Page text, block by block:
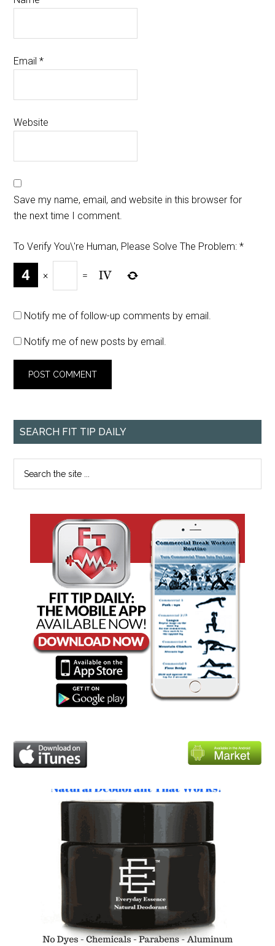
Email*
Website
Save my name, email, and website in this browser for
the next time I comment.
To Verify You\'re Human, Please Solve The Problem: *
× =
Notify me of follow-up comments by email.
Notify me of new posts by email.
SEARCH FIT TIP DAILY